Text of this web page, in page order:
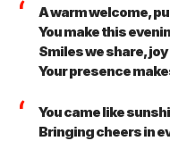
A warm welcome,
You make this
Smiles we share,
Your presence
You came like
Bringing cheers in